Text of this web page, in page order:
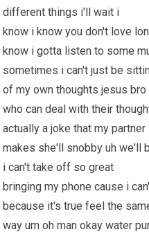
different things i'll wait i
know i know you don't love
know i gotta listen to some
sometimes i can't just be
of my own thoughts jesus bro
who can deal with their
actually a joke that my partner
makes she'll snobby uh we'll
i can't take off so great
bringing my phone cause i
because it's true feel the
way um oh man okay water